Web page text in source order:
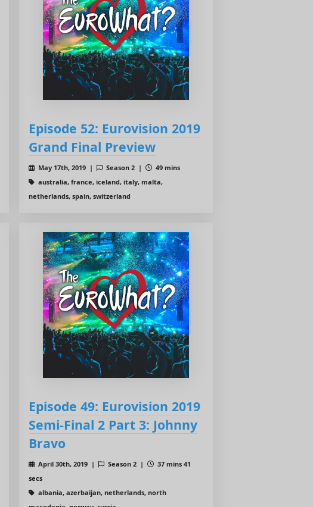
Episode 52: Eurovision 2019
Grand Final Preview
May 17th, 2019 | Season 2 |
49 mins
australia, france, iceland, italy, malta,
netherlands, spain, switzerland
Episode 49: Eurovision 2019
Semi-Final 2 Part 3: Johnny
Bravo
April 30th, 2019 | Season 2 |
37 mins 41
secs
albania, azerbaijan, netherlands, north